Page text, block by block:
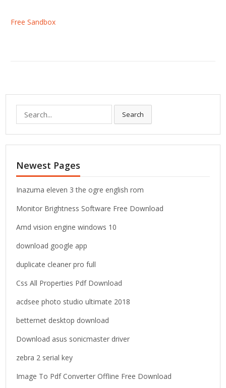
Free Sandbox
e
a
r
h
f
o
:
Search
Newest Pages
Inazuma eleven 3 the ogre english rom
Monitor Brightness Software Free Download
Amd vision engine windows 10
download google app
duplicate cleaner pro full
Css All Properties Pdf Download
acdsee photo studio ultimate 2018
betternet desktop download
Download asus sonicmaster driver
zebra 2 serial key
Image To Pdf Converter Offline Free Download